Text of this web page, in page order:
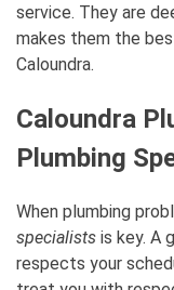
service. They are
makes them the
Caloundra.
Caloundra
Plumbing
When plumbing
specialists is key. A
respects your